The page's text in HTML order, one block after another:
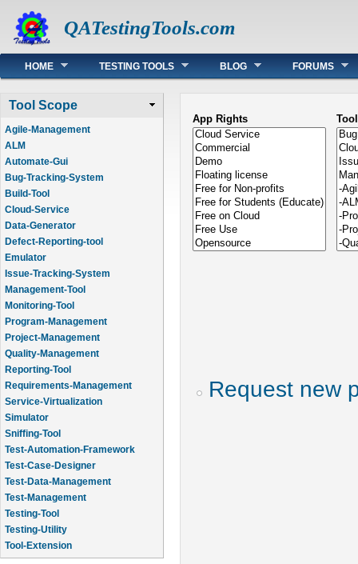
QATestingTools.com
Main menu
HOME TESTING TOOLS BLOG FORUMS
Tool Scope
Agile-Management
ALM
Automate-Gui
Bug-Tracking-System
Build-Tool
Cloud-Service
Data-Generator
Defect-Reporting-tool
Emulator
Issue-Tracking-System
Management-Tool
Monitoring-Tool
Program-Management
Project-Management
Quality-Management
Reporting-Tool
Requirements-Management
Service-Virtualization
Simulator
Sniffing-Tool
Test-Automation-Framework
Test-Case-Designer
Test-Data-Management
Test-Management
Testing-Tool
Testing-Utility
Tool-Extension
App Rights
Request new